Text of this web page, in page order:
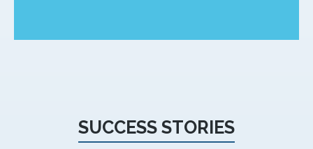
SUCCESS STORIES